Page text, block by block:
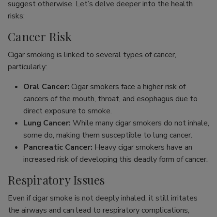
suggest otherwise. Let’s delve deeper into the health
risks:
Cancer Risk
Cigar smoking is linked to several types of cancer,
particularly:
Oral Cancer: Cigar smokers face a higher risk of
cancers of the mouth, throat, and esophagus due to
direct exposure to smoke.
Lung Cancer: While many cigar smokers do not inhale,
some do, making them susceptible to lung cancer.
Pancreatic Cancer: Heavy cigar smokers have an
increased risk of developing this deadly form of cancer.
Respiratory Issues
Even if cigar smoke is not deeply inhaled, it still irritates
the airways and can lead to respiratory complications,